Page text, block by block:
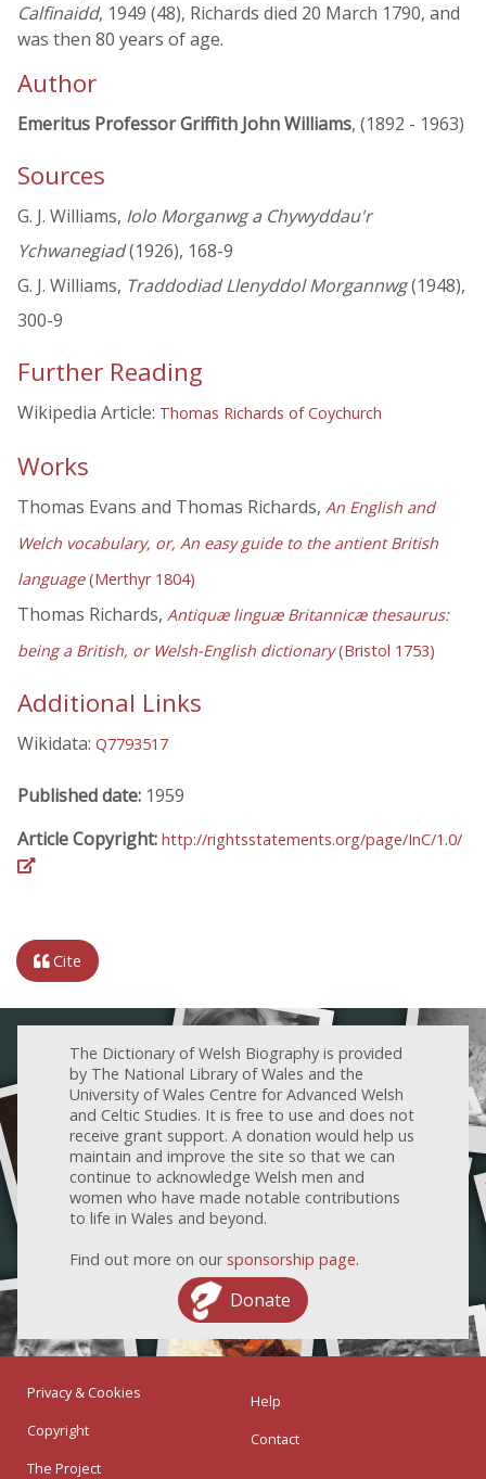
Calfinaidd, 1949 (48), Richards died 20 March 1790, and
was then 80 years of age.
Author
Emeritus Professor Griffith John Williams, (1892 - 1963)
Sources
G. J. Williams, Iolo Morganwg a Chywyddau'r
Ychwanegiad(1926), 168-9
G. J. Williams, Traddodiad Llenyddol Morgannwg(1948),
300-9
Further Reading
Wikipedia Article: Thomas Richards of Coychurch
Works
Thomas Evans and Thomas Richards, An English and
Welch vocabulary, or, An easy guide to the antient British
language(Merthyr 1804)
Thomas Richards, Antiquæ linguæ Britannicæ thesaurus:
being a British, or Welsh-English dictionary(Bristol 1753)
Additional Links
Wikidata: Q7793517
Published date: 1959
Article Copyright: http://rightsstatements.org/page/InC/1.0/
Cite
The Dictionary of Welsh Biography is provided
by The National Library of Wales and the
University of Wales Centre for Advanced Welsh
and Celtic Studies. It is free to use and does not
receive grant support. A donation would help us
maintain and improve the site so that we can
continue to acknowledge Welsh men and
women who have made notable contributions
to life in Wales and beyond.
Find out more on our sponsorship page.
Donate
Privacy & Cookies
Copyright
The Project
Help
Contact